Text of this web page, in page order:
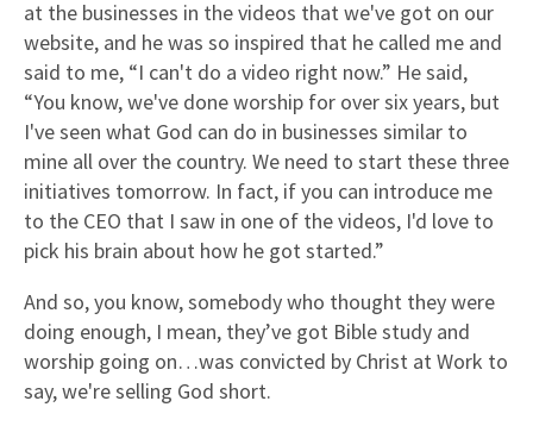
at the businesses in the videos that we've got on our
website, and he was so inspired that he called me and
said to me, “I can't do a video right now.” He said,
“You know, we've done worship for over six years, but
I've seen what God can do in businesses similar to
mine all over the country. We need to start these three
initiatives tomorrow. In fact, if you can introduce me
to the CEO that I saw in one of the videos, I'd love to
pick his brain about how he got started.”
And so, you know, somebody who thought they were
doing enough, I mean, they’ve got Bible study and
worship going on…was convicted by Christ at Work to
say, we're selling God short.